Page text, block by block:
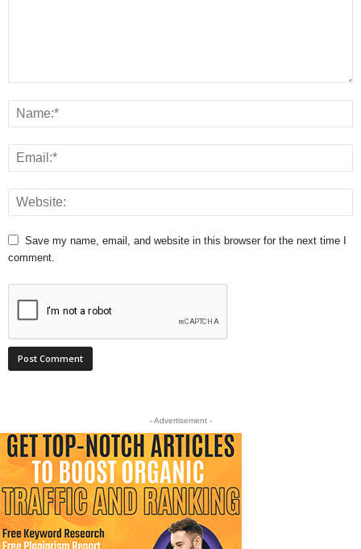
Save my name, email, and website in this browser for the next time I
comment.
- Advertisement -